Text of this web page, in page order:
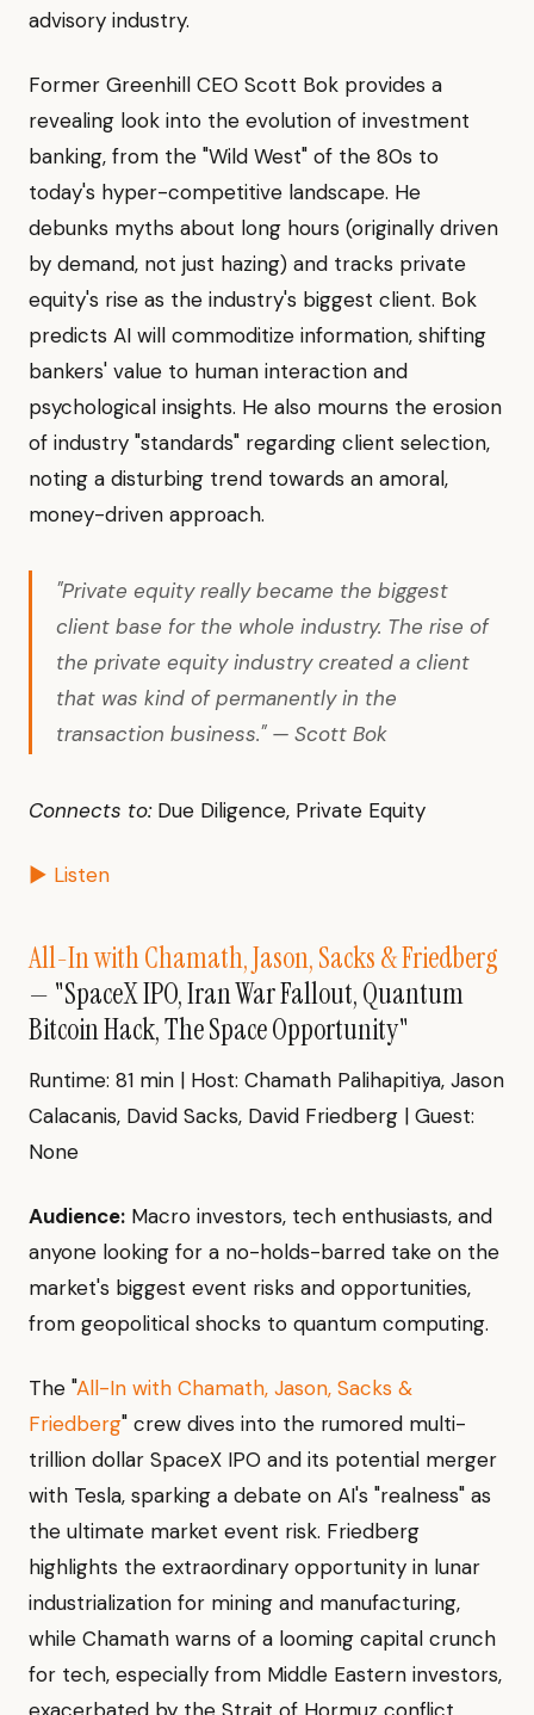
advisory industry.
Former Greenhill CEO Scott Bok provides a
revealing look into the evolution of investment
banking, from the "Wild West" of the 80s to
today's hyper-competitive landscape. He
debunks myths about long hours (originally driven
by demand, not just hazing) and tracks private
equity's rise as the industry's biggest client. Bok
predicts AI will commoditize information, shifting
bankers' value to human interaction and
psychological insights. He also mourns the erosion
of industry "standards" regarding client selection,
noting a disturbing trend towards an amoral,
money-driven approach.
"Private equity really became the biggest
client base for the whole industry. The rise of
the private equity industry created a client
that was kind of permanently in the
transaction business." — Scott Bok
Connects to:Due Diligence, Private Equity
▶ Listen
All-In with Chamath, Jason, Sacks & Friedberg
— "SpaceX IPO, Iran War Fallout, Quantum
Bitcoin Hack, The Space Opportunity"
Runtime: 81 min | Host: Chamath Palihapitiya, Jason
Calacanis, David Sacks, David Friedberg | Guest:
None
Audience: Macro investors, tech enthusiasts, and
anyone looking for a no-holds-barred take on the
market's biggest event risks and opportunities,
from geopolitical shocks to quantum computing.
The "All-In with Chamath, Jason, Sacks &
Friedberg" crew dives into the rumored multi-
trillion dollar SpaceX IPO and its potential merger
with Tesla, sparking a debate on AI's "realness" as
the ultimate market event risk. Friedberg
highlights the extraordinary opportunity in lunar
industrialization for mining and manufacturing,
while Chamath warns of a looming capital crunch
for tech, especially from Middle Eastern investors,